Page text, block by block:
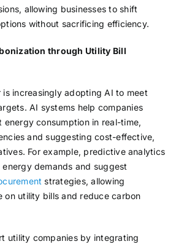
allowing businesses to shift
without sacrificing efficiency.
through Utility Bill
is increasingly adopting AI to meet
AI systems help companies
energy consumption in real-time,
and suggesting cost-effective,
For example, predictive analytics
demands and suggest
strategies, allowing
on utility bills and reduce carbon
utility companies by integrating